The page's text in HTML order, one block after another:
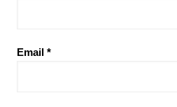
Email *